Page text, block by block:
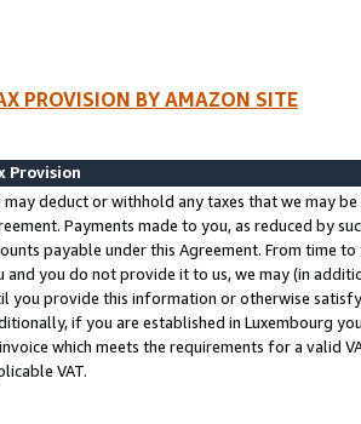
PROVISION BY AMAZON SITE
Provision
may deduct or withhold any taxes that we may
Payments made to you, as reduced by
payable under this Agreement. From time
and you do not provide it to us, we may (in
you provide this information or otherwise
if you are established in Luxembourg
which meets the requirements for a valid
VAT.